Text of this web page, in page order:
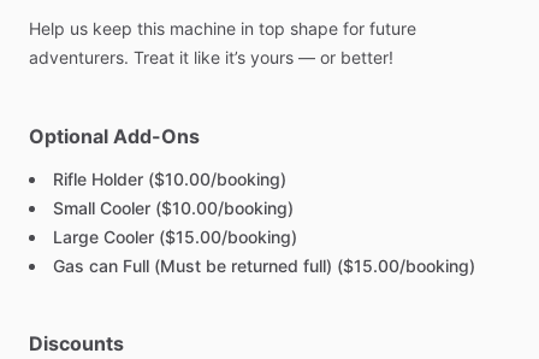
Help us keep this machine in top shape for future
adventurers. Treat it like it’s yours — or better!
Optional Add-Ons
Rifle Holder ($10.00/booking)
Small Cooler ($10.00/booking)
Large Cooler ($15.00/booking)
Gas can Full (Must be returned full) ($15.00/booking)
Discounts